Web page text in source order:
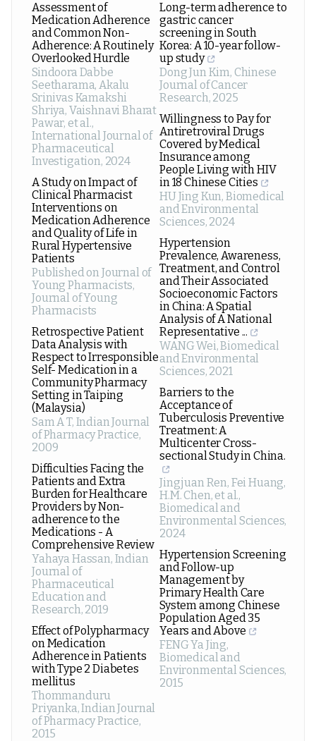
Assessment of
Medication Adherence
and Common Non-
Adherence: A Routinely
Overlooked Hurdle
Sindoora Dabbe
Seetharama, Akalu
Srinivas Kamakshi
Shriya, Vaishnavi Bharat
Pawar, et al.,
International Journal of
Pharmaceutical
Investigation, 2024
A Study on Impact of
Clinical Pharmacist
Interventions on
Medication Adherence
and Quality of Life in
Rural Hypertensive
Patients
Published on Journal of
Young Pharmacists,
Journal of Young
Pharmacists
Retrospective Patient
Data Analysis with
Respect to Irresponsible
Self- Medication in a
Community Pharmacy
Setting in Taiping
(Malaysia)
Sam A T, Indian Journal
of Pharmacy Practice,
2009
Difficulties Facing the
Patients and Extra
Burden for Healthcare
Providers by Non-
adherence to the
Medications - A
Comprehensive Review
Yahaya Hassan, Indian
Journal of
Pharmaceutical
Education and
Research, 2019
Effect of Polypharmacy
on Medication
Adherence in Patients
with Type 2 Diabetes
mellitus
Thommanduru
Priyanka,Indian Journal
of Pharmacy Practice,
2015
Long-term adherence to
gastric cancer
screening in South
Korea: A 10-year follow-
up study
Dong Jun Kim, Chinese
Journal of Cancer
Research, 2025
Willingness to Pay for
Antiretroviral Drugs
Covered by Medical
Insurance among
People Living with HIV
in 18 Chinese Cities
HU Jing Kun, Biomedical
and Environmental
Sciences, 2024
Hypertension
Prevalence, Awareness,
Treatment, and Control
and Their Associated
Socioeconomic Factors
in China: A Spatial
Analysis of A National
Representative ...
WANG Wei,Biomedical
and Environmental
Sciences, 2021
Barriers to the
Acceptance of
Tuberculosis Preventive
Treatment: A
Multicenter Cross-
sectional Study in China.
Jingjuan Ren, Fei Huang,
H.M. Chen, et al.,
Biomedical and
Environmental Sciences,
2024
Hypertension Screening
and Follow-up
Management by
Primary Health Care
System among Chinese
Population Aged 35
Years and Above
FENG Ya Jing,
Biomedical and
Environmental Sciences,
2015